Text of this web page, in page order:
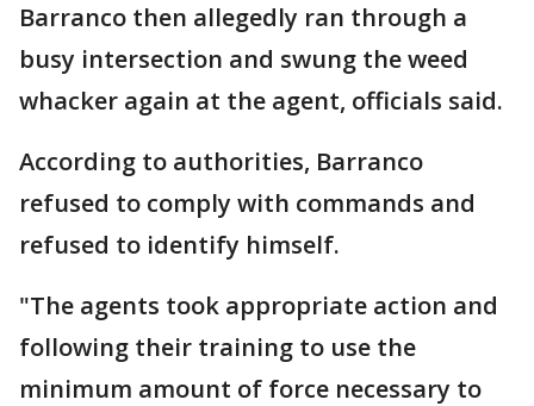
Barranco then allegedly ran through a
busy intersection and swung the weed
whacker again at the agent, officials said.
According to authorities, Barranco
refused to comply with commands and
refused to identify himself.
"The agents took appropriate action and
following their training to use the
minimum amount of force necessary to